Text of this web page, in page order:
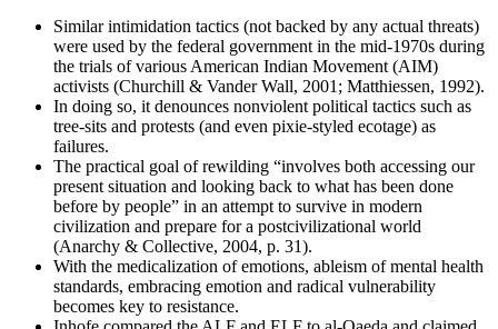
Similar intimidation tactics (not backed by any actual threats)
were used by the federal government in the mid-1970s during
the trials of various American Indian Movement (AIM)
activists (Churchill & Vander Wall, 2001; Matthiessen, 1992).
In doing so, it denounces nonviolent political tactics such as
tree-sits and protests (and even pixie-styled ecotage) as
failures.
The practical goal of rewilding “involves both accessing our
present situation and looking back to what has been done
before by people” in an attempt to survive in modern
civilization and prepare for a postcivilizational world
(Anarchy & Collective, 2004, p. 31).
With the medicalization of emotions, ableism of mental health
standards, embracing emotion and radical vulnerability
becomes key to resistance.